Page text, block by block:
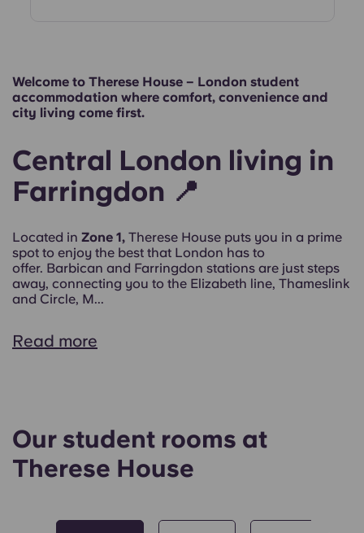
Welcome to Therese House – London student
accommodation where comfort, convenience and
city living come first.
Central London living in
Farringdon 📍
Located in Zone 1, Therese House puts you in a prime
spot to enjoy the best that London has to
offer. Barbican and Farringdon stations are just steps
away, connecting you to the Elizabeth line, Thameslink
and Circle, M...
Read more
Our student rooms at
Therese House